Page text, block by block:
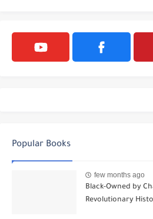
Popular Books
few months ago
Black-Owned by
Revolutionary